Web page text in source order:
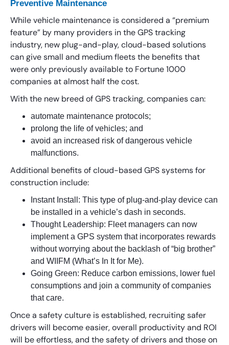
Preventive Maintenance
While vehicle maintenance is considered a “premium
feature” by many providers in the GPS tracking
industry, new plug-and-play, cloud-based solutions
can give small and medium fleets the benefits that
were only previously available to Fortune 1000
companies at almost half the cost.
With the new breed of GPS tracking, companies can:
automate maintenance protocols;
prolong the life of vehicles; and
avoid an increased risk of dangerous vehicle
malfunctions.
Additional benefits of cloud-based GPS systems for
construction include:
Instant Install: This type of plug-and-play device can
be installed in a vehicle’s dash in seconds.
Thought Leadership: Fleet managers can now
implement a GPS system that incorporates rewards
without worrying about the backlash of “big brother”
and WIIFM (What’s In It for Me).
Going Green: Reduce carbon emissions, lower fuel
consumptions and join a community of companies
that care.
Once a safety culture is established, recruiting safer
drivers will become easier, overall productivity and ROI
will be effortless, and the safety of drivers and those on